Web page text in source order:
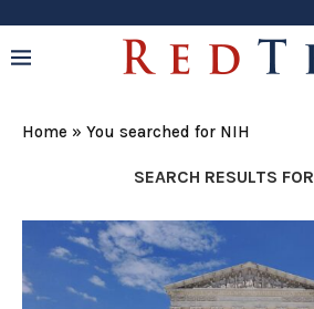
Home » You searched for NIH
SEARCH RESULTS FOR